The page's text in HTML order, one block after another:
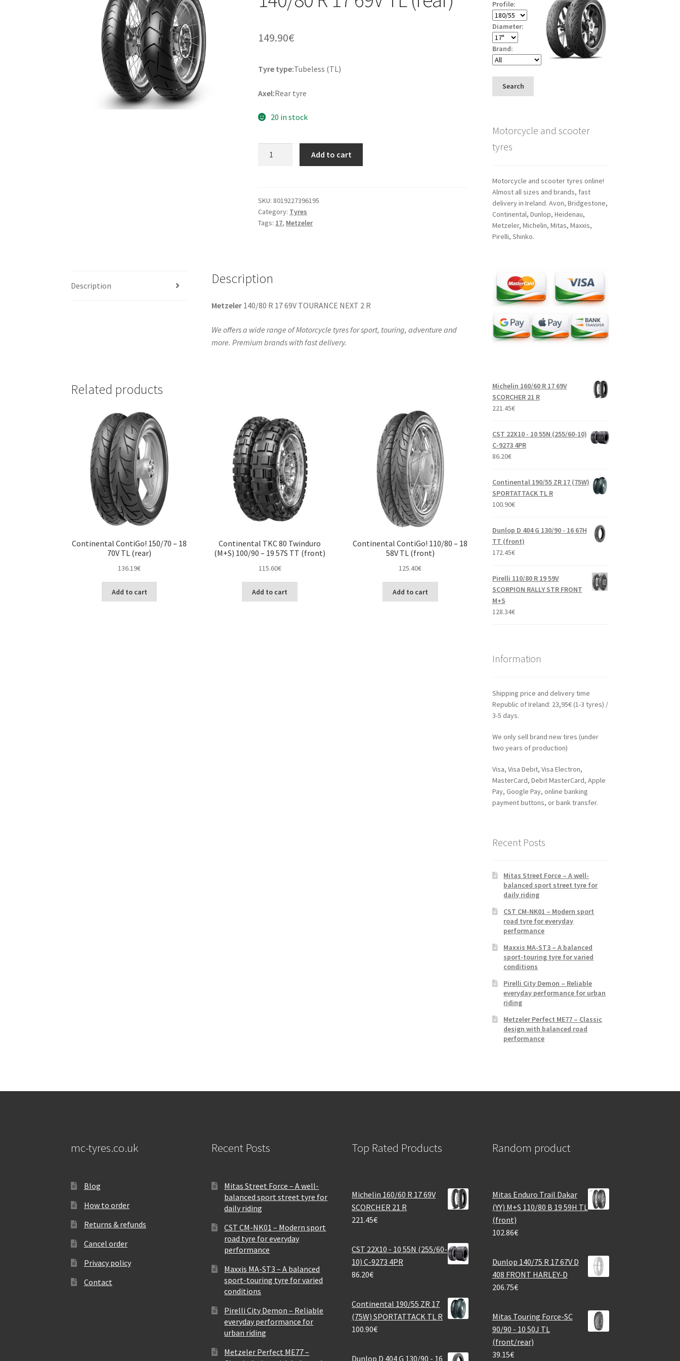
149.90€
Tyre type:Tubeless (TL)
Axel:Rear tyre
20 in stock
140/80
R
17
quantity
Add to cart
SKU: 8019227396195
Category: Tyres
Tags: 17, Metzeler
Description Description
Metzeler140/80 R 17 69V TOURANCE NEXT 2 R
We offers a wide range of Motorcycle tyres for sport, touring, adventure and
more. Premium brands with fast delivery.
Related products
Continental ContiGo! 150/70 – 18
70V TL (rear)
136.19€
Add to cart
Continental TKC 80 Twinduro
(M+S) 100/90 – 19 57S TT (front)
115.60€
Add to cart
Continental ContiGo! 110/80 – 18
58V TL (front)
125.40€
Add to cart
Profile:
Diameter:
Brand:
Search
Motorcycle and scooter
tyres
Motorcycle and scooter tyres online!
Almost all sizes and brands, fast
delivery in Ireland. Avon, Bridgestone,
Continental, Dunlop, Heidenau,
Metzeler, Michelin, Mitas, Maxxis,
Pirelli, Shinko.
Michelin 160/60 R 17 69V
SCORCHER 21 R
221.45€
CST 22X10 - 10 55N (255/60-10)
C-9273 4PR
86.20€
Continental 190/55 ZR 17 (75W)
SPORTATTACK TL R
100.90€
Dunlop D 404 G 130/90 - 16 67H
TT (front)
172.45€
Pirelli 110/80 R 19 59V
SCORPION RALLY STR FRONT
M+S
128.34€
Information
Shipping price and delivery time
Republic of Ireland: 23,95€ (1-3 tyres) /
3-5 days.
We only sell brand new tires (under
two years of production)
Visa, Visa Debit, Visa Electron,
MasterCard, Debit MasterCard, Apple
Pay, Google Pay, online banking
payment buttons, or bank transfer.
Recent Posts
Mitas Street Force – A well-
balanced sport street tyre for
daily riding
CST CM-NK01 – Modern sport
road tyre for everyday
performance
Maxxis MA-ST3 – A balanced
sport-touring tyre for varied
conditions
Pirelli City Demon – Reliable
everyday performance for urban
riding
Metzeler Perfect ME77 – Classic
design with balanced road
performance
mc-tyres.co.uk
Blog
How to order
Returns & refunds
Cancel order
Privacy policy
Contact
Recent Posts
Mitas Street Force – A well-
balanced sport street tyre for
daily riding
CST CM-NK01 – Modern sport
road tyre for everyday
performance
Maxxis MA-ST3 – A balanced
sport-touring tyre for varied
conditions
Pirelli City Demon – Reliable
everyday performance for
urban riding
Metzeler Perfect ME77 –
Top Rated Products
Michelin 160/60 R 17 69V
SCORCHER 21 R
221.45€
CST 22X10 - 10 55N (255/60-
10) C-9273 4PR
86.20€
Continental 190/55 ZR 17
(75W) SPORTATTACK TL R
100.90€
Dunlop D 404 G 130/90 - 16
Random product
Mitas Enduro Trail Dakar
(YY) M+S 110/80 B 19 59H TL
(front)
102.86€
Dunlop 140/75 R 17 67V D
408 FRONT HARLEY-D
206.75€
Mitas Touring Force-SC
90/90 - 10 50J TL
(front/rear)
39.15€